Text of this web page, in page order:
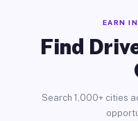
EARN
Find
Search 1,000+ cities